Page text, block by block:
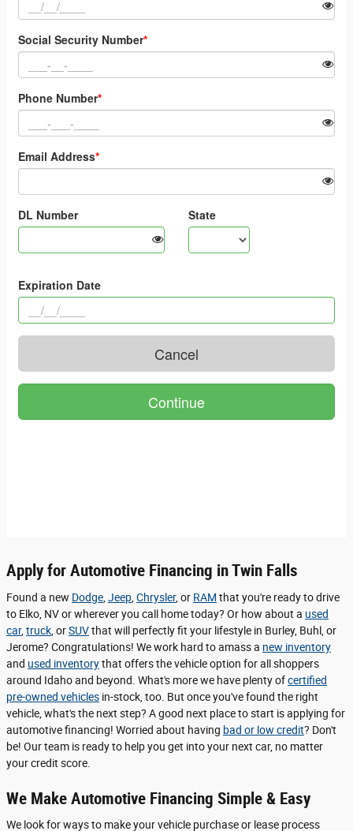
Apply for Automotive Financing in Twin Falls
Found a new Dodge Jeep Chrysler, or RAM that you're ready to drive
to Elko, NV or wherever you call home today? Or how about a used
car, truck , orSUVthat will perfectly fit your lifestyle in Burley, Buhl, or
Jerome? Congratulations! We work hard to amass a new inventory
and used inventorythat offers the vehicle option for all shoppers
around Idaho and beyond. What's more we have plenty ofcertified
pre-owned vehicles in-stock, too. But once you've found the right
vehicle, what's the next step? A good next place to start is applying for
automotive financing! Worried about having bad or low credit? Don't
be! Our team is ready to help you get into your next car, no matter
your credit score.
We Make Automotive Financing Simple & Easy
We look for ways to make your vehicle purchase or lease process